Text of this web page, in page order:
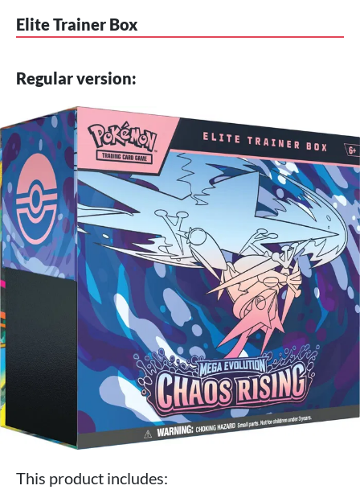
Elite Trainer Box
Regular version:
This product includes: